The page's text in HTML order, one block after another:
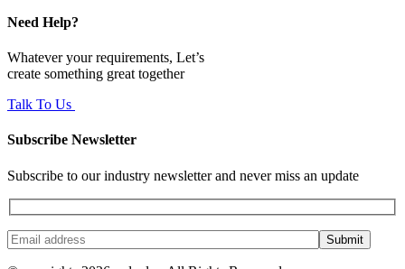
Need Help?
Whatever your requirements, Let’s
create something great together
Talk To Us
Subscribe Newsletter
Subscribe to our industry newsletter and never miss an update
Submit